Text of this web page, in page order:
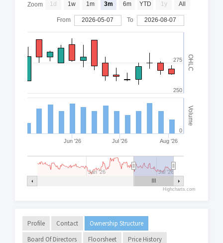
OHLC
Volume
Jun '26 Jul '26 Aug '26
Jan '26 Jul '26
250
275
0
Zoom 1d 1w 1m 3m 6m YTD 1y All
From 2026-05-07 To 2026-08-07
Highcharts.com
Profile Contact
Ownership Structure
Board Of Directors
Floorsheet
Price History